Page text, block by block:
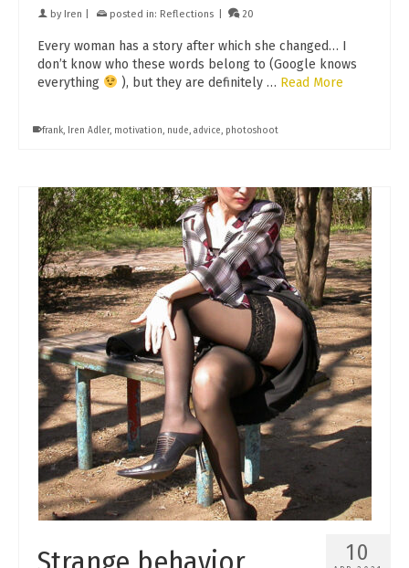
by Iren posted in: Reflections 20
Every woman has a story after which she changed… I
don’t know who these words belong to (Google knows
everything
), but they are definitely … Read More
frank, Iren Adler, motivation, nude, advice, photoshoot
10